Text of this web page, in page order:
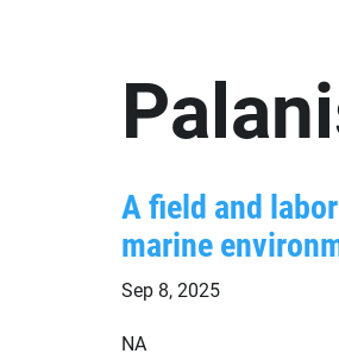
A field and
marine
Sep 8, 2025
NA